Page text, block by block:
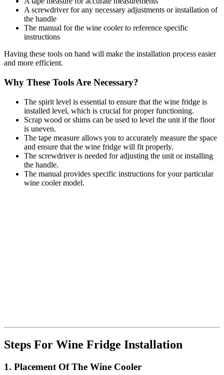
A screwdriver for any necessary adjustments or installation of
the handle
The manual for the wine cooler to reference specific
instructions
Having these tools on hand will make the installation process easier
and more efficient.
Why These Tools Are Necessary?
The spirit level is essential to ensure that the wine fridge is
installed level, which is crucial for proper functioning.
Scrap wood or shims can be used to level the unit if the floor
is uneven.
The tape measure allows you to accurately measure the space
and ensure that the wine fridge will fit properly.
The screwdriver is needed for adjusting the unit or installing
the handle.
The manual provides specific instructions for your particular
wine cooler model.
Steps For Wine Fridge Installation
1. Placement Of The Wine Cooler